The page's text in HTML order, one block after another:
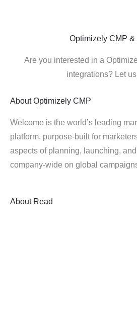
Optimizely CMP &
Are you interested in a
integrations? Let
About Optimizely CMP
Welcome is the world’s leading
platform, purpose-built for
aspects of planning, launching,
company-wide on global
About Read